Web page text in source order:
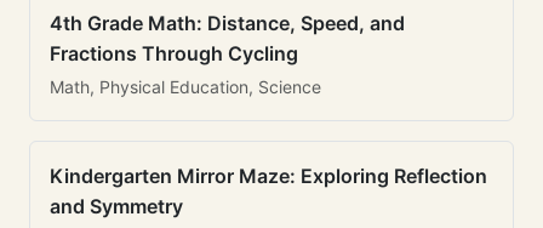
4th Grade Math: Distance, Speed, and
Fractions Through Cycling
Math, Physical Education, Science
Kindergarten Mirror Maze: Exploring Reflection
and Symmetry